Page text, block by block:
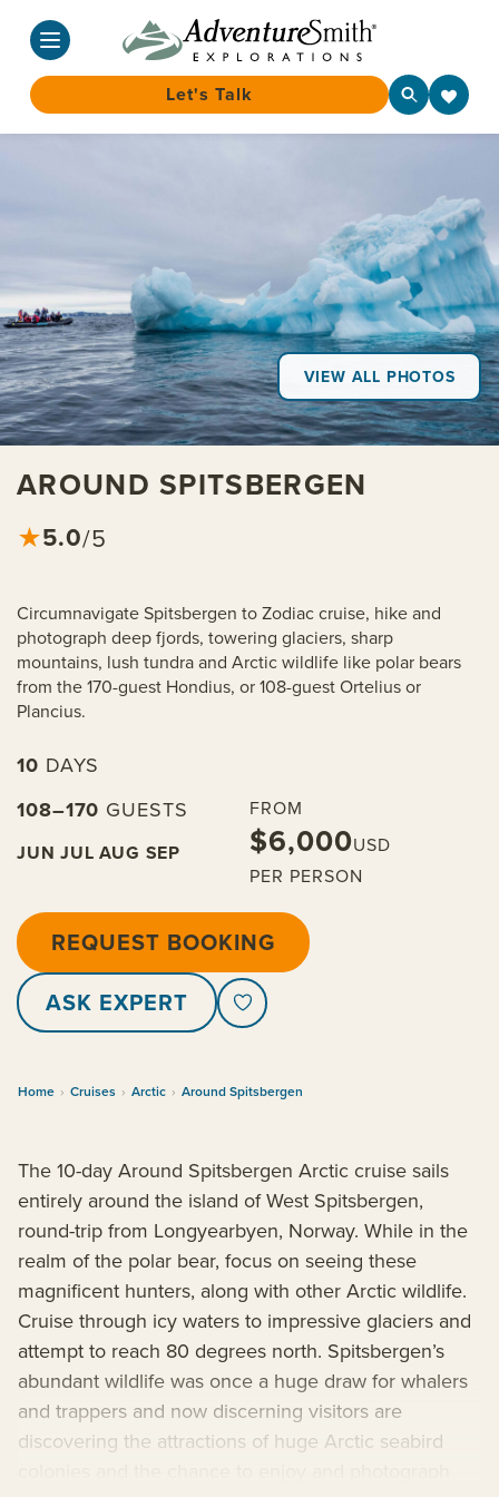
Let's Talk
VIEW ALL PHOTOS
AROUND SPITSBERGEN
★5.0/5
Circumnavigate Spitsbergen to Zodiac cruise, hike and
photograph deep fjords, towering glaciers, sharp
mountains, lush tundra and Arctic wildlife like polar bears
from the 170-guest Hondius, or 108-guest Ortelius or
Plancius.
10 DAYS
108–170 GUESTS
JUN JUL AUG SEP
FROM
$6,000USD
PER PERSON
REQUEST BOOKING
ASK EXPERT
Home › Cruises › Arctic › Around Spitsbergen
The 10-day Around Spitsbergen Arctic cruise sails
entirely around the island of West Spitsbergen,
round-trip from Longyearbyen, Norway. While in the
realm of the polar bear, focus on seeing these
magnificent hunters, along with other Arctic wildlife.
Cruise through icy waters to impressive glaciers and
attempt to reach 80 degrees north. Spitsbergen’s
abundant wildlife was once a huge draw for whalers
and trappers and now discerning visitors are
discovering the attractions of huge Arctic seabird